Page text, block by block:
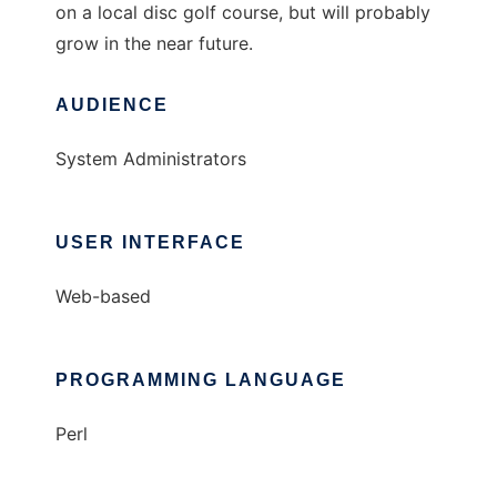
on a local disc golf course, but will probably
grow in the near future.
AUDIENCE
System Administrators
USER INTERFACE
Web-based
PROGRAMMING LANGUAGE
Perl